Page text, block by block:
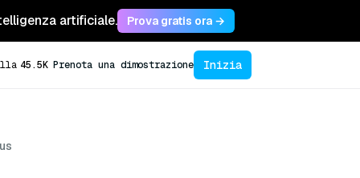
artificiale. Prova gratis ora →
45.5K Prenota una dimostrazione Inizia